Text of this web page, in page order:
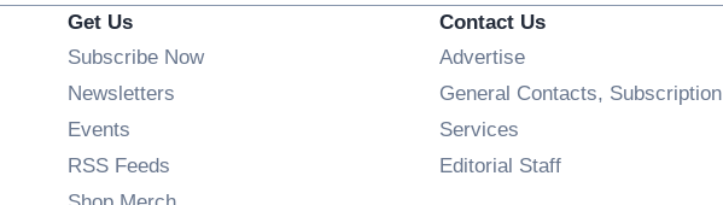
Get Us
Subscribe Now
Newsletters
Events
RSS Feeds
Opens in new window
Contact Us
Advertise
General Contacts, Subscription
Services
Editorial Staff